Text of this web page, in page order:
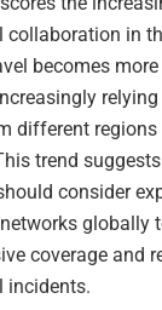
collaboration in
becomes
different
trend
consider
globally
coverage and
incidents.